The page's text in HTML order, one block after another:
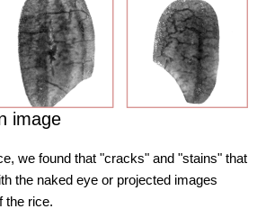
image
we found that "cracks" and "stains" that
the naked eye or projected images
the rice.